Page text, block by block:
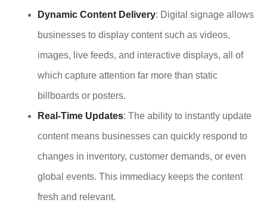
Dynamic Content Delivery: Digital signage allows
businesses to display content such as videos,
images, live feeds, and interactive displays, all of
which capture attention far more than static
billboards or posters.
Real-Time Updates: The ability to instantly update
content means businesses can quickly respond to
changes in inventory, customer demands, or even
global events. This immediacy keeps the content
fresh and relevant.